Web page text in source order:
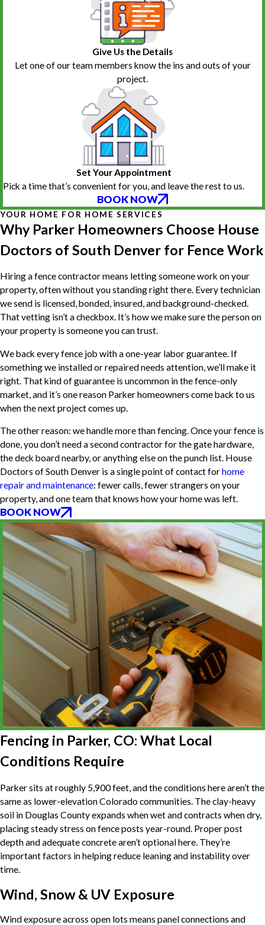
Give Us the Details
Let one of our team members know the ins and outs of your
project.
Set Your Appointment
Pick a time that’s convenient for you, and leave the rest to us.
BOOK NOW
YOUR HOME FOR HOME SERVICES
Why Parker Homeowners Choose House
Doctors of South Denver for Fence Work
Hiring a fence contractor means letting someone work on your
property, often without you standing right there. Every technician
we send is licensed, bonded, insured, and background-checked.
That vetting isn’t a checkbox. It’s how we make sure the person on
your property is someone you can trust.
We back every fence job with a one-year labor guarantee. If
something we installed or repaired needs attention, we’ll make it
right. That kind of guarantee is uncommon in the fence-only
market, and it’s one reason Parker homeowners come back to us
when the next project comes up.
The other reason: we handle more than fencing. Once your fence is
done, you don’t need a second contractor for the gate hardware,
the deck board nearby, or anything else on the punch list. House
Doctors of South Denver is a single point of contact forhome
repair and maintenance: fewer calls, fewer strangers on your
property, and one team that knows how your home was left.
BOOK NOW
Fencing in Parker, CO: What Local
Conditions Require
Parker sits at roughly 5,900 feet, and the conditions here aren’t the
same as lower-elevation Colorado communities. The clay-heavy
soil in Douglas County expands when wet and contracts when dry,
placing steady stress on fence posts year-round. Proper post
depth and adequate concrete aren’t optional here. They’re
important factors in helping reduce leaning and instability over
time.
Wind, Snow & UV Exposure
Wind exposure across open lots means panel connections and